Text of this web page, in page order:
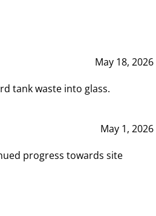
May 18, 2026
tank waste into glass.
May 1, 2026
progress towards site